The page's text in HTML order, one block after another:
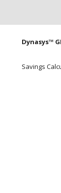
Main
Dynasys™
Savings